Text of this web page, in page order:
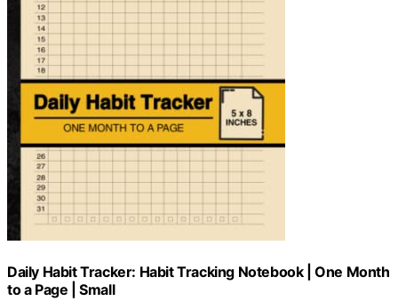
Daily Habit Tracker: Habit Tracking Notebook | One Month
to a Page | Small